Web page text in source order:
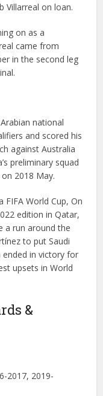
Villarreal on loan.
on as a
came from
in the second leg
national
and scored his
against Australia
preliminary squad
2018 May.
FIFA World Cup, On
edition in Qatar,
a run around the
to put Saudi
ended in victory for
upsets in World
&
2017, 2019-